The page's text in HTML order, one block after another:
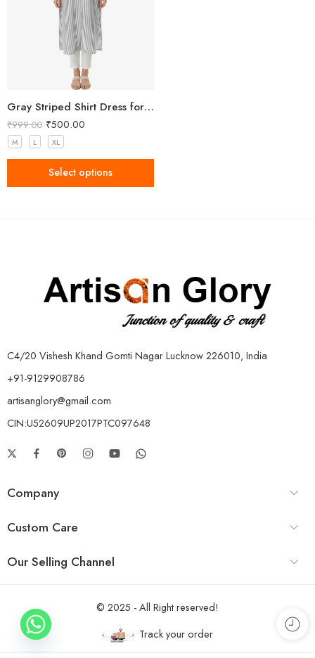
Gray Striped Shirt Dress for Women
₹999.00 ₹500.00
M L XL
Select options
C4/20 Vishesh Khand Gomti Nagar Lucknow 226010, India
+91-9129908786
artisanglory@gmail.com
CIN:U52609UP2017PTC097648
Company
Custom Care
Our Selling Channel
© 2025 - All Right reserved!
Track your order